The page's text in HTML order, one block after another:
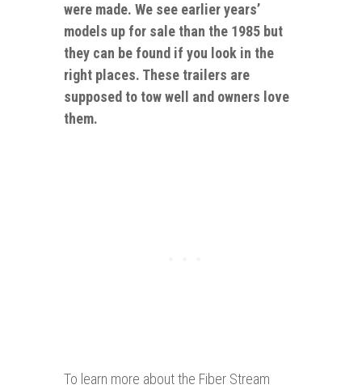
were made. We see earlier years’
models up for sale than the 1985 but
they can be found if you look in the
right places. These trailers are
supposed to tow well and owners love
them.
To learn more about the Fiber Stream